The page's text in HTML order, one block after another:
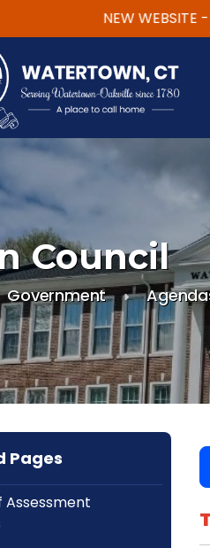
NEW WEBSITE -
Council
Government
Pages
Assessment